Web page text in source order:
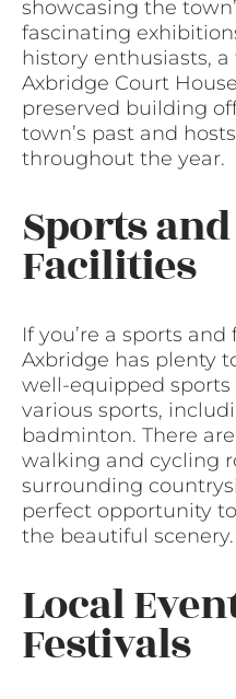
showcasing the
fascinating
history enthusiasts,
Axbridge Court
preserved building
town’s past and
throughout the year.
Sports
Facilities
If you’re a sports
Axbridge has plenty
well-equipped
various sports,
badminton. There
walking and cycling
surrounding
perfect opportunity
the beautiful scenery.
Local
Festivals